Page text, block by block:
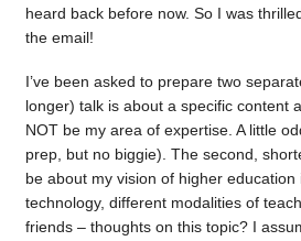
heard back before now. So I was
the email!
I’ve been asked to prepare two
longer) talk is about a specific content
NOT be my area of expertise. A little
prep, but no biggie). The second,
be about my vision of higher
technology, different modalities of
friends – thoughts on this topic? I